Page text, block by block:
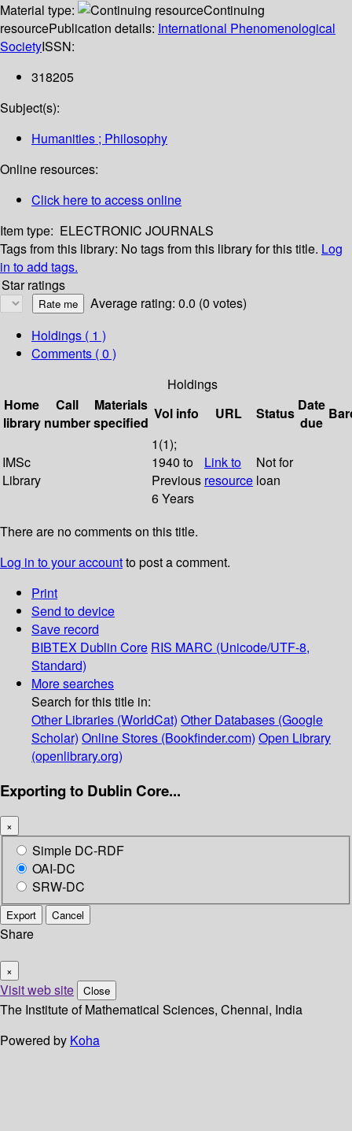
Material type:
Continuing
resourcePublication details: International Phenomenological
SocietyISSN:
318205
Subject(s):
Humanities ; Philosophy
Online resources:
Click here to access online
Item type: ELECTRONIC JOURNALS
Tags from this library: No tags from this library for this title. Log
in to add tags.
Star ratings
Average rating: 0.0 (0 votes)
Holdings ( 1 )
Comments ( 0 )
Holdings
Home
library
Call
number
Materials
specified
Vol info URL Status Date
due
IMSc
Library
1(1);
1940 to
Previous
6 Years
Link to
resource
Not for
loan
There are no comments on this title.
Log in to your accountto post a comment.
Print
Send to device
Save record
BIBTEX Dublin Core RIS MARC (Unicode/UTF-8,
Standard)
More searches
Search for this title in:
Other Libraries (WorldCat) Other Databases (Google
Scholar) Online Stores (Bookfinder.com) Open Library
(openlibrary.org)
Exporting to Dublin Core...
×
Simple DC-RDF
OAI-DC
SRW-DC
Export Cancel
Share
×
Visit web site Close
The Institute of Mathematical Sciences, Chennai, India
Powered by Koha